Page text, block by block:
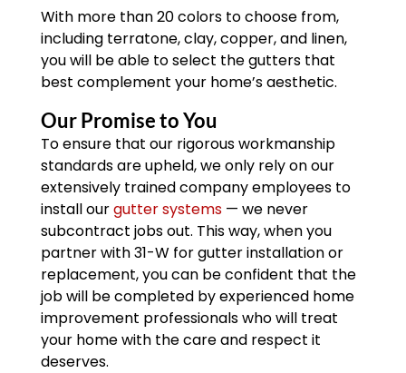
With more than 20 colors to choose from,
including terratone, clay, copper, and linen,
you will be able to select the gutters that
best complement your home’s aesthetic.
Our Promise to You
To ensure that our rigorous workmanship
standards are upheld, we only rely on our
extensively trained company employees to
install ourgutter systems— we never
subcontract jobs out. This way, when you
partner with 31-W for gutter installation or
replacement, you can be confident that the
job will be completed by experienced home
improvement professionals who will treat
your home with the care and respect it
deserves.